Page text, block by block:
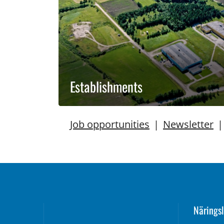
Establishments
Job opportunities | Newsletter |